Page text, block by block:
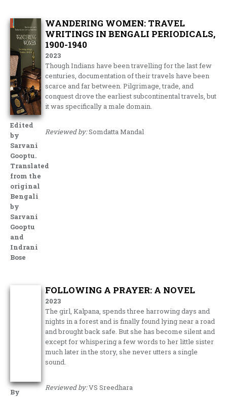
Edited
by
Sarvani
Gooptu.
Translated
from the
original
Bengali
by
Sarvani
Gooptu
and
Indrani
Bose
WANDERING WOMEN: TRAVEL
WRITINGS IN BENGALI PERIODICALS,
1900-1940
2023
Though Indians have been travelling for the last few
centuries, documentation of their travels have been
scarce and far between. Pilgrimage, trade, and
conquest drove the earliest subcontinental travels, but
it was specifically a male domain.
Reviewed by:Somdatta Mandal
By
FOLLOWING A PRAYER: A NOVEL
2023
The girl, Kalpana, spends three harrowing days and
nights in a forest and is finally found lying near a road
and brought back safe. But she has become silent and
except for whispering a few words to her little sister
much later in the story, she never utters a single
sound.
Reviewed by:VS Sreedhara